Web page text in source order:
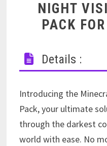
NIGHT
PACK
Details :
Introducing the
Pack, your ultimate
through the darkest
world with ease. No